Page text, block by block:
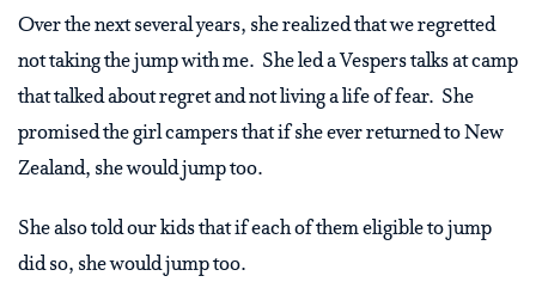
Over the next several years, she realized that we regretted
not taking the jump with me. She led a Vespers talks at camp
that talked about regret and not living a life of fear. She
promised the girl campers that if she ever returned to New
Zealand, she would jump too.
She also told our kids that if each of them eligible to jump
did so, she would jump too.